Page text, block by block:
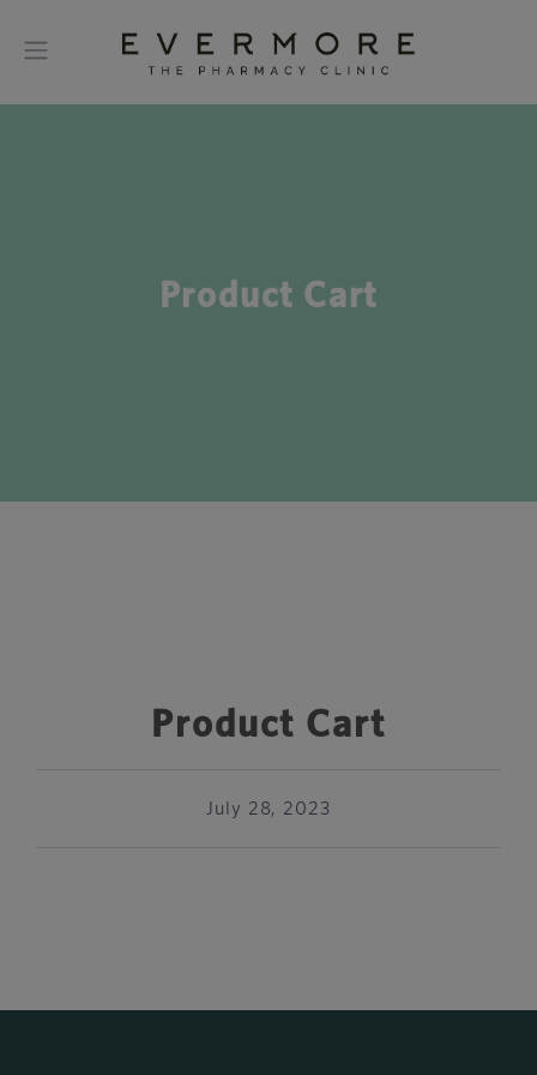
Product Cart
Product Cart
July 28, 2023